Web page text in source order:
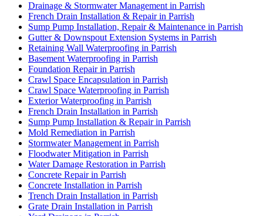
Drainage & Stormwater Management in Parrish
French Drain Installation & Repair in Parrish
Sump Pump Installation, Repair & Maintenance in Parrish
Gutter & Downspout Extension Systems in Parrish
Retaining Wall Waterproofing in Parrish
Basement Waterproofing in Parrish
Foundation Repair in Parrish
Crawl Space Encapsulation in Parrish
Crawl Space Waterproofing in Parrish
Exterior Waterproofing in Parrish
French Drain Installation in Parrish
Sump Pump Installation & Repair in Parrish
Mold Remediation in Parrish
Stormwater Management in Parrish
Floodwater Mitigation in Parrish
Water Damage Restoration in Parrish
Concrete Repair in Parrish
Concrete Installation in Parrish
Trench Drain Installation in Parrish
Grate Drain Installation in Parrish